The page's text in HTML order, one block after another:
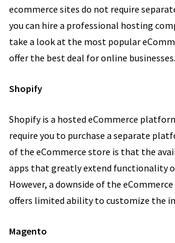
ecommerce sites do not require
you can hire a professional hosting
take a look at the most popular
offer the best deal for online businesses.
Shopify
Shopify is a hosted eCommerce
require you to purchase a separate
of the eCommerce store is that the
apps that greatly extend functionality
However, a downside of the
offers limited ability to customize the
Magento